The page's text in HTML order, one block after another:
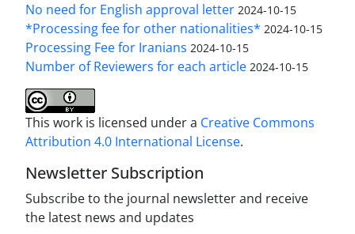
No need for English approval letter 2024-10-15
*Processing fee for other nationalities* 2024-10-15
Processing Fee for Iranians 2024-10-15
Number of Reviewers for each article 2024-10-15
This work is licensed under a Creative Commons
Attribution 4.0 International License.
Newsletter Subscription
Subscribe to the journal newsletter and receive
the latest news and updates